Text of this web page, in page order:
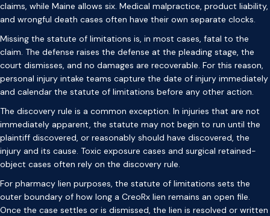
claims, while Maine allows six. Medical malpractice, product liability,
and wrongful death cases often have their own separate clocks.
Missing the statute of limitations is, in most cases, fatal to the
claim. The defense raises the defense at the pleading stage, the
court dismisses, and no damages are recoverable. For this reason,
personal injury intake teams capture the date of injury immediately
and calendar the statute of limitations before any other action.
The discovery rule is a common exception. In injuries that are not
immediately apparent, the statute may not begin to run until the
plaintiff discovered, or reasonably should have discovered, the
injury and its cause. Toxic exposure cases and surgical retained-
object cases often rely on the discovery rule.
For pharmacy lien purposes, the statute of limitations sets the
outer boundary of how long a CreoRx lien remains an open file.
Once the case settles or is dismissed, the lien is resolved or written